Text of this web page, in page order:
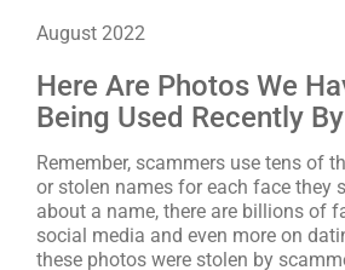
August 2022
Here Are Photos We
Being Used Recently
Remember, scammers use tens of
or stolen names for each face they
about a name, there are billions of
social media and even more on
these photos were stolen by